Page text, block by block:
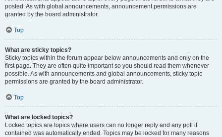
posted. As with global announcements, announcement permissions are
granted by the board administrator.
Top
What are sticky topics?
Sticky topics within the forum appear below announcements and only on the
first page. They are often quite important so you should read them whenever
possible. As with announcements and global announcements, sticky topic
permissions are granted by the board administrator.
Top
What are locked topics?
Locked topics are topics where users can no longer reply and any poll it
contained was automatically ended. Topics may be locked for many reasons